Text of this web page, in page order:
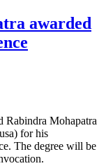
awarded
Rabindra Mohapatra
for his
The degree will be